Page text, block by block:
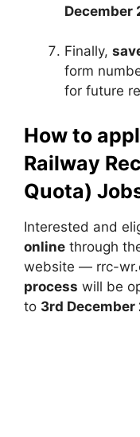
December
Finally,
form
for future
How to
Railway
Quota)
Interested and
online through
website — rrc-
process will be
to 3rd December